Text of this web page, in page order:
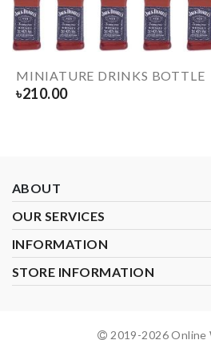
MINIATURE DRINKS BOTTLE
৳210.00
ABOUT
OUR SERVICES
INFORMATION
STORE INFORMATION
2019-2026Online